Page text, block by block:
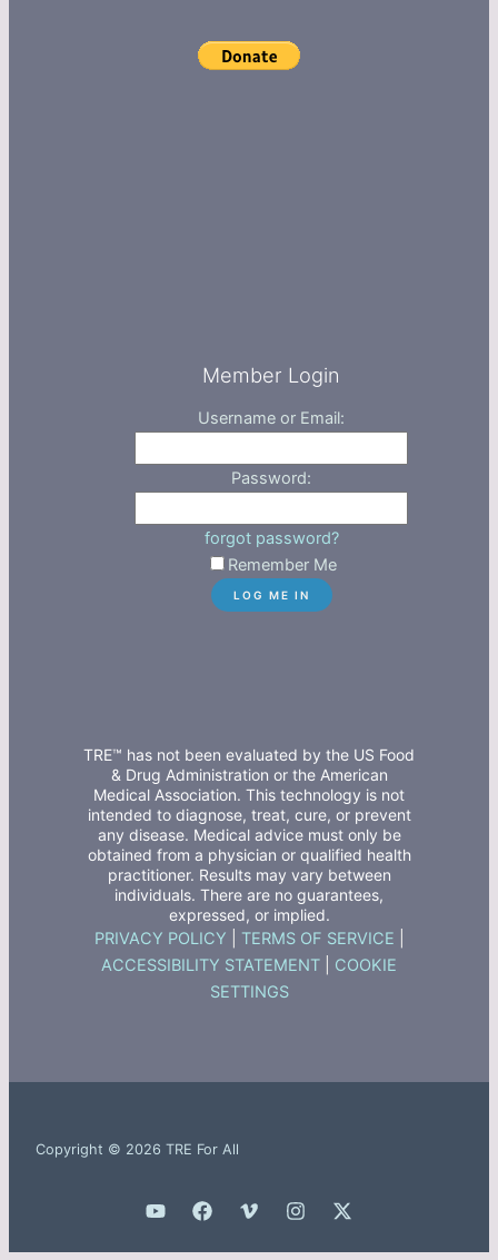
Member Login
Username or Email:
Password:
forgot password?
Remember Me
TRE™ has not been evaluated by the US Food
& Drug Administration or the American
Medical Association. This technology is not
intended to diagnose, treat, cure, or prevent
any disease. Medical advice must only be
obtained from a physician or qualified health
practitioner. Results may vary between
individuals. There are no guarantees,
expressed, or implied.
PRIVACY POLICY TERMS OF SERVICE
ACCESSIBILITY STATEMENT
COOKIE
SETTINGS
Copyright © 2026 TRE For All